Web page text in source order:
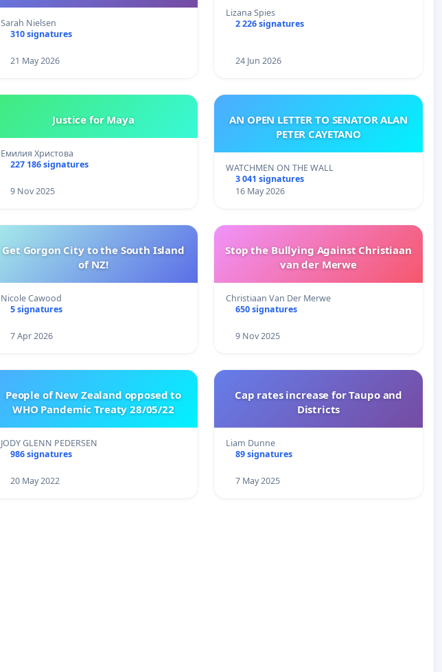
Sarah Nielsen
310 signatures
21 May 2026
Lizana Spies
2 226 signatures
24 Jun 2026
Justice for Maya
Емилия Христова
227 186 signatures
9 Nov 2025
AN OPEN LETTER TO SENATOR ALAN
PETER CAYETANO
WATCHMEN ON THE WALL
3 041 signatures
16 May 2026
Get Gorgon City to the South Island
of NZ!
Nicole Cawood
5 signatures
7 Apr 2026
Stop the Bullying Against Christiaan
van der Merwe
Christiaan Van Der Merwe
650 signatures
9 Nov 2025
People of New Zealand opposed to
WHO Pandemic Treaty 28/05/22
JODY GLENN PEDERSEN
986 signatures
20 May 2022
Cap rates increase for Taupo and
Districts
Liam Dunne
89 signatures
7 May 2025